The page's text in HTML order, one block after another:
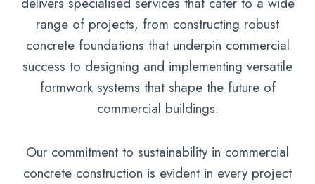
range of projects, from constructing robust
concrete foundations that underpin commercial
success to designing and implementing versatile
formwork systems that shape the future of
commercial buildings.
Our commitment to sustainability in commercial
concrete construction is evident in every project